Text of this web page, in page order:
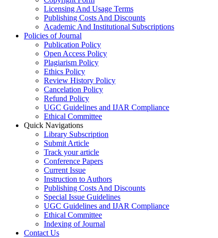
Licensing And Usage Terms
Publishing Costs And Discounts
Academic And Institutional Subscriptions
Policies of Journal
Publication Policy
Open Access Policy
Plagiarism Policy
Ethics Policy
Review History Policy
Cancelation Policy
Refund Policy
UGC Guidelines and IJAR Compliance
Ethical Committee
Quick Navigations
Library Subscription
Submit Article
Track your article
Conference Papers
Current Issue
Instruction to Authors
Publishing Costs And Discounts
Special Issue Guidelines
UGC Guidelines and IJAR Compliance
Ethical Committee
Indexing of Journal
Contact Us